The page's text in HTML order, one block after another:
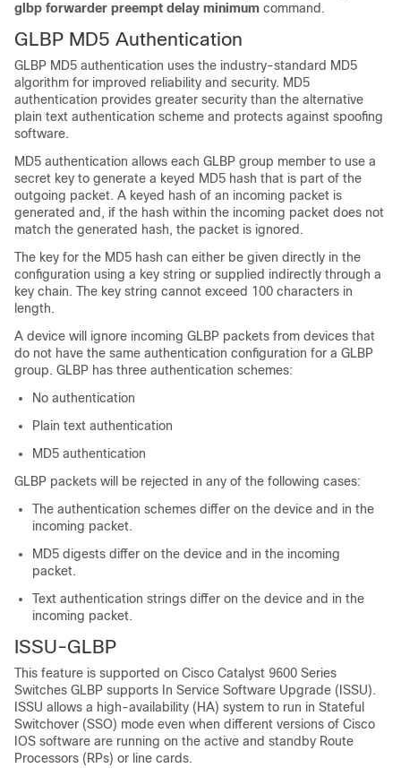
glbp forwarder preempt delay minimum command.
GLBP MD5 Authentication
GLBP MD5 authentication uses the industry-standard MD5
algorithm for improved reliability and security. MD5
authentication provides greater security than the alternative
plain text authentication scheme and protects against spoofing
software.
MD5 authentication allows each GLBP group member to use a
secret key to generate a keyed MD5 hash that is part of the
outgoing packet. A keyed hash of an incoming packet is
generated and, if the hash within the incoming packet does not
match the generated hash, the packet is ignored.
The key for the MD5 hash can either be given directly in the
configuration using a key string or supplied indirectly through a
key chain. The key string cannot exceed 100 characters in
length.
A device will ignore incoming GLBP packets from devices that
do not have the same authentication configuration for a GLBP
group. GLBP has three authentication schemes:
No authentication
Plain text authentication
MD5 authentication
GLBP packets will be rejected in any of the following cases:
The authentication schemes differ on the device and in the
incoming packet.
MD5 digests differ on the device and in the incoming
packet.
Text authentication strings differ on the device and in the
incoming packet.
ISSU-GLBP
This feature is supported on Cisco Catalyst 9600 Series
Switches GLBP supports In Service Software Upgrade (ISSU).
ISSU allows a high-availability (HA) system to run in Stateful
Switchover (SSO) mode even when different versions of Cisco
IOS software are running on the active and standby Route
Processors (RPs) or line cards.